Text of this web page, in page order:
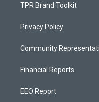
TPR Brand Toolkit
Privacy Policy
Community
Financial Reports
EEO Report